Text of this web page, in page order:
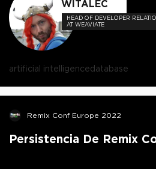
WITALEC
HEAD OF DEVELOPER
AT WEAVIATE
artificial intelligencedatabase
Remix Conf Europe 2022
Persistencia De Remix